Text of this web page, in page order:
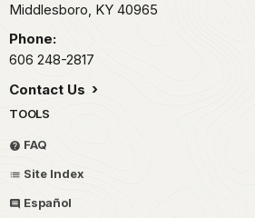
Middlesboro, KY 40965
Phone:
606 248-2817
Contact Us
TOOLS
FAQ
Site Index
Español